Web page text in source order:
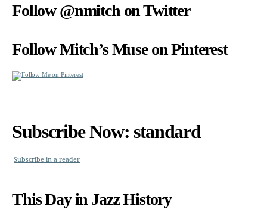
Follow @nmitch on Twitter
Follow Mitch’s Muse on Pinterest
Subscribe Now: standard
Subscribe in a reader
This Day in Jazz History